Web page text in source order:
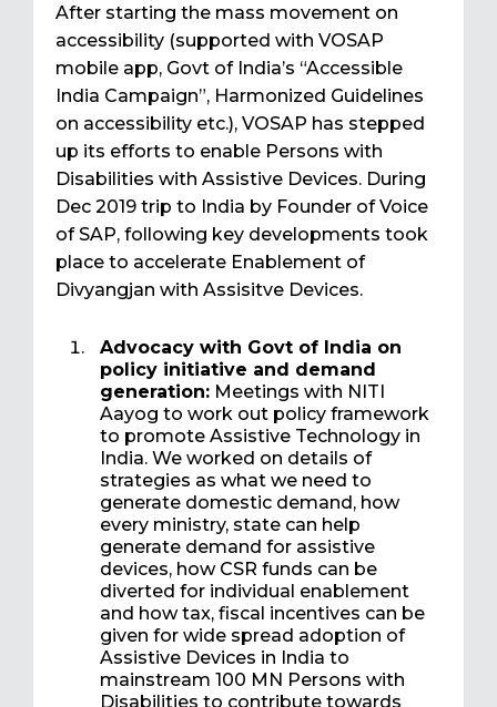
After starting the mass movement on
accessibility (supported with VOSAP
mobile app, Govt of India’s “Accessible
India Campaign”, Harmonized Guidelines
on accessibility etc.), VOSAP has stepped
up its efforts to enable Persons with
Disabilities with Assistive Devices. During
Dec 2019 trip to India by Founder of Voice
of SAP, following key developments took
place to accelerate Enablement of
Divyangjan with Assisitve Devices.
Advocacy with Govt of India on
policy initiative and demand
generation: Meetings with NITI
Aayog to work out policy framework
to promote Assistive Technology in
India. We worked on details of
strategies as what we need to
generate domestic demand, how
every ministry, state can help
generate demand for assistive
devices, how CSR funds can be
diverted for individual enablement
and how tax, fiscal incentives can be
given for wide spread adoption of
Assistive Devices in India to
mainstream 100 MN Persons with
Disabilities to contribute towards